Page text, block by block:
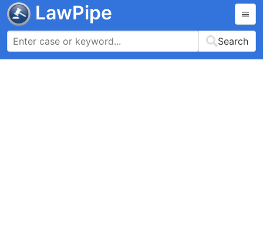
LawPipe
Search